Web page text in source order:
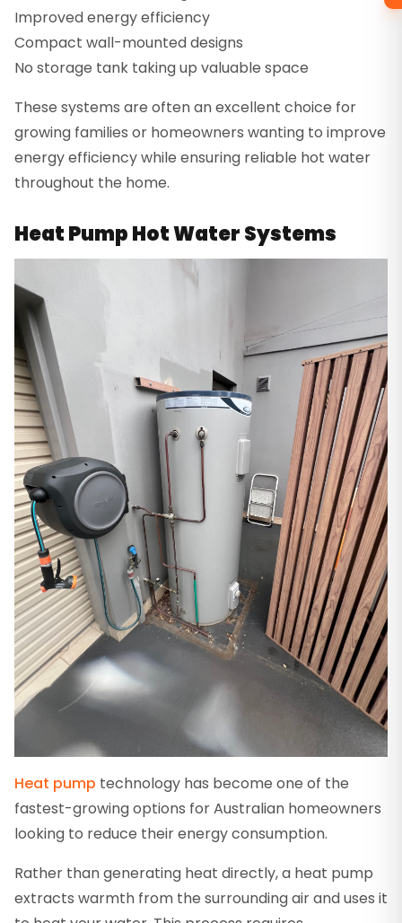
Improved energy efficiency
Compact wall-mounted designs
No storage tank taking up valuable space
These systems are often an excellent choice for
growing families or homeowners wanting to improve
energy efficiency while ensuring reliable hot water
throughout the home.
Heat Pump Hot Water Systems
Heat pump technology has become one of the
fastest-growing options for Australian homeowners
looking to reduce their energy consumption.
Rather than generating heat directly, a heat pump
extracts warmth from the surrounding air and uses it